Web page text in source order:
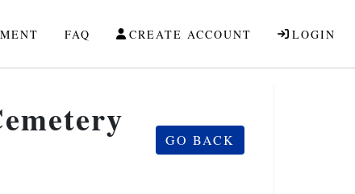
FAQ CREATE ACCOUNT LOGIN
GO BACK